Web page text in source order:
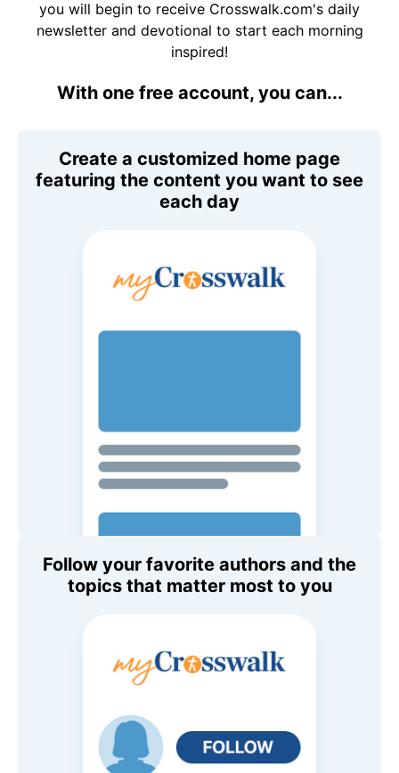
you will begin to receive Crosswalk.com's daily
newsletter and devotional to start each morning
inspired!
With one free account, you can...
Create a customized home page
featuring the content you want to see
each day
Follow your favorite authors and the
topics that matter most to you